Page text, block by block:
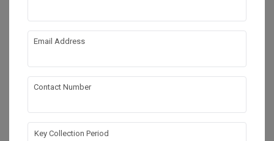
Email Address
Contact Number
Key Collection Period